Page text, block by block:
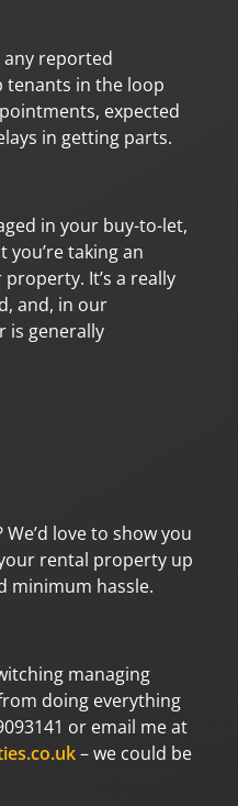
any reported
tenants in the loop
expected
in getting parts.
in your buy-to-let,
taking an
It’s a really
and, in our
is generally
love to show you
rental property up
minimum hassle.
managing
doing everything
or email me at
– we could be